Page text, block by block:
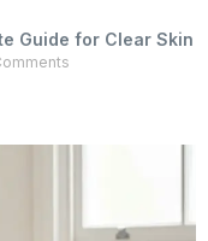
Guide for Clear Skin